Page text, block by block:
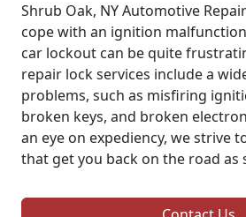
Shrub Oak, NY Automotive
cope with an ignition
car lockout can be quite
repair lock services include a
problems, such as misfiring
broken keys, and broken
an eye on expediency, we strive
that get you back on the road as